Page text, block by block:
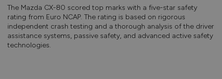
The Mazda CX-80 scored top marks with a five-star safety
rating from Euro NCAP. The rating is based on rigorous
independent crash testing and a thorough analysis of the driver
assistance systems, passive safety, and advanced active safety
technologies.